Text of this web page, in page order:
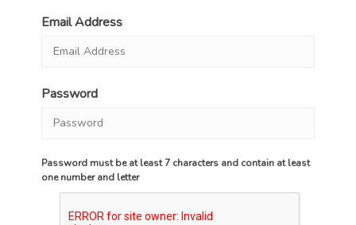
Email Address
Password
Password must be at least 7 characters and contain at least
one number and letter